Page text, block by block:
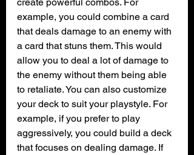
example, you could combine a card
that deals damage to an enemy with
a card that stuns them. This would
allow you to deal a lot of damage to
the enemy without them being able
to retaliate. You can also customize
your deck to suit your playstyle. For
example, if you prefer to play
aggressively, you could build a deck
that focuses on dealing damage. If